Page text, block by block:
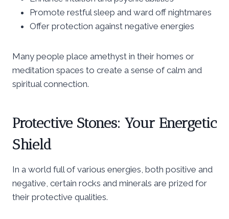
Promote restful sleep and ward off nightmares
Offer protection against negative energies
Many people place amethyst in their homes or
meditation spaces to create a sense of calm and
spiritual connection.
Protective Stones: Your Energetic
Shield
In a world full of various energies, both positive and
negative, certain rocks and minerals are prized for
their protective qualities.